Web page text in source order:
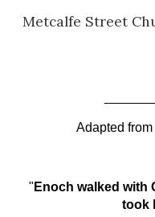
Skip to main content
Metcalfe Street
Adapted
" Enoch walked with
took